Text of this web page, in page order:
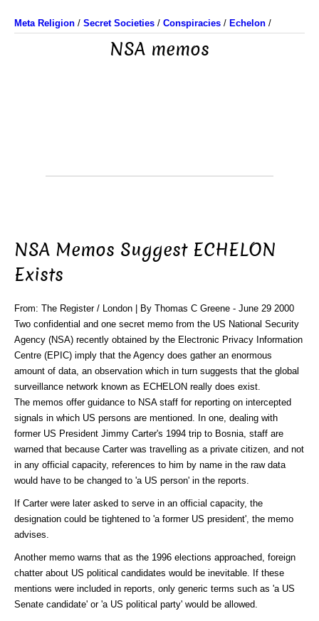
Meta Religion / Secret Societies / Conspiracies / Echelon /
NSA memos
NSA Memos Suggest ECHELON
Exists
From: The Register / London | By Thomas C Greene - June 29 2000
Two confidential and one secret memo from the US National Security
Agency (NSA) recently obtained by the Electronic Privacy Information
Centre (EPIC) imply that the Agency does gather an enormous
amount of data, an observation which in turn suggests that the global
surveillance network known as ECHELON really does exist.
The memos offer guidance to NSA staff for reporting on intercepted
signals in which US persons are mentioned. In one, dealing with
former US President Jimmy Carter's 1994 trip to Bosnia, staff are
warned that because Carter was travelling as a private citizen, and not
in any official capacity, references to him by name in the raw data
would have to be changed to 'a US person' in the reports.
If Carter were later asked to serve in an official capacity, the
designation could be tightened to 'a former US president', the memo
advises.
Another memo warns that as the 1996 elections approached, foreign
chatter about US political candidates would be inevitable. If these
mentions were included in reports, only generic terms such as 'a US
Senate candidate' or 'a US political party' would be allowed.